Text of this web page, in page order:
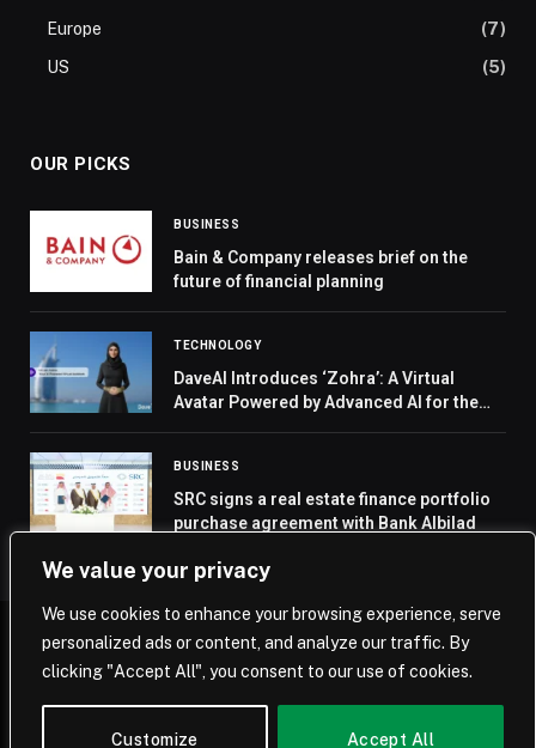
We value your privacy
We use cookies to enhance your browsing experience, serve
personalized ads or content, and analyze our traffic. By
clicking "Accept All", you consent to our use of cookies.
Customize Accept All
Europe
(7)
US
(5)
OUR PICKS
BUSINESS
Bain & Company releases brief on the
future of financial planning
TECHNOLOGY
DaveAI Introduces ‘Zohra’: A Virtual
Avatar Powered by Advanced AI for the
BUSINESS
SRC signs a real estate finance portfolio
purchase agreement with Bank Albilad
Home Saudi Arabia Business Technology Life